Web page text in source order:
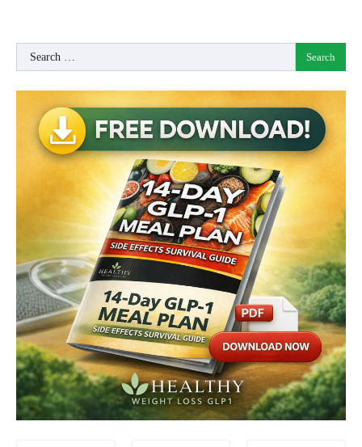
Search
for: